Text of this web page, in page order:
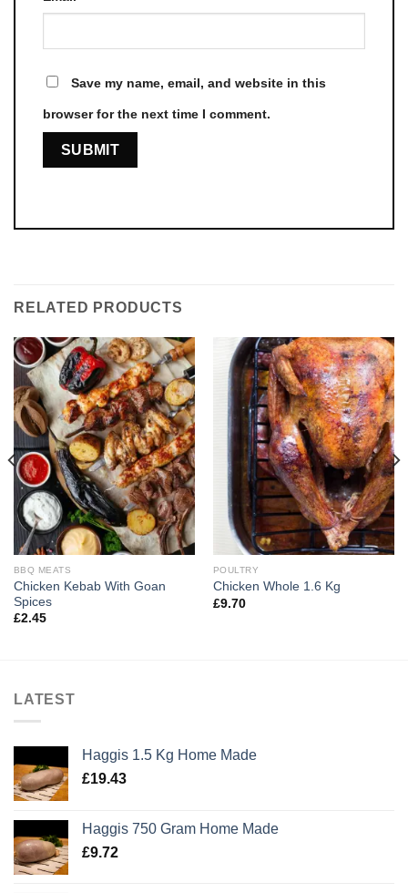
Save my name, email, and website in this
browser for the next time I comment.
RELATED PRODUCTS
BBQ MEATS
Chicken Kebab With Goan
Spices
£2.45
POULTRY
Chicken Whole 1.6 Kg
£9.70
LATEST
Haggis 1.5 Kg Home Made
£19.43
Haggis 750 Gram Home Made
£9.72